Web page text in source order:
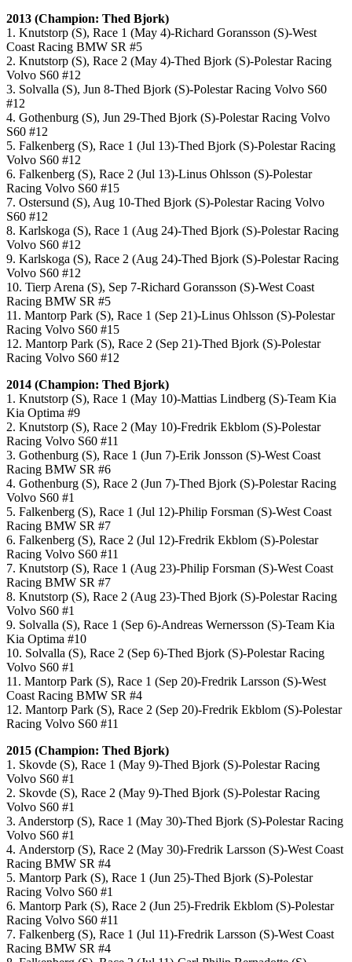
2013 (Champion: Thed Bjork)
1. Knutstorp (S), Race 1 (May 4)-Richard Goransson (S)-West
Coast Racing BMW SR #5
2. Knutstorp (S), Race 2 (May 4)-Thed Bjork (S)-Polestar Racing
Volvo S60 #12
3. Solvalla (S), Jun 8-Thed Bjork (S)-Polestar Racing Volvo S60
#12
4. Gothenburg (S), Jun 29-Thed Bjork (S)-Polestar Racing Volvo
S60 #12
5. Falkenberg (S), Race 1 (Jul 13)-Thed Bjork (S)-Polestar Racing
Volvo S60 #12
6. Falkenberg (S), Race 2 (Jul 13)-Linus Ohlsson (S)-Polestar
Racing Volvo S60 #15
7. Ostersund (S), Aug 10-Thed Bjork (S)-Polestar Racing Volvo
S60 #12
8. Karlskoga (S), Race 1 (Aug 24)-Thed Bjork (S)-Polestar Racing
Volvo S60 #12
9. Karlskoga (S), Race 2 (Aug 24)-Thed Bjork (S)-Polestar Racing
Volvo S60 #12
10. Tierp Arena (S), Sep 7-Richard Goransson (S)-West Coast
Racing BMW SR #5
11. Mantorp Park (S), Race 1 (Sep 21)-Linus Ohlsson (S)-Polestar
Racing Volvo S60 #15
12. Mantorp Park (S), Race 2 (Sep 21)-Thed Bjork (S)-Polestar
Racing Volvo S60 #12
2014 (Champion: Thed Bjork)
1. Knutstorp (S), Race 1 (May 10)-Mattias Lindberg (S)-Team Kia
Kia Optima #9
2. Knutstorp (S), Race 2 (May 10)-Fredrik Ekblom (S)-Polestar
Racing Volvo S60 #11
3. Gothenburg (S), Race 1 (Jun 7)-Erik Jonsson (S)-West Coast
Racing BMW SR #6
4. Gothenburg (S), Race 2 (Jun 7)-Thed Bjork (S)-Polestar Racing
Volvo S60 #1
5. Falkenberg (S), Race 1 (Jul 12)-Philip Forsman (S)-West Coast
Racing BMW SR #7
6. Falkenberg (S), Race 2 (Jul 12)-Fredrik Ekblom (S)-Polestar
Racing Volvo S60 #11
7. Knutstorp (S), Race 1 (Aug 23)-Philip Forsman (S)-West Coast
Racing BMW SR #7
8. Knutstorp (S), Race 2 (Aug 23)-Thed Bjork (S)-Polestar Racing
Volvo S60 #1
9. Solvalla (S), Race 1 (Sep 6)-Andreas Wernersson (S)-Team Kia
Kia Optima #10
10. Solvalla (S), Race 2 (Sep 6)-Thed Bjork (S)-Polestar Racing
Volvo S60 #1
11. Mantorp Park (S), Race 1 (Sep 20)-Fredrik Larsson (S)-West
Coast Racing BMW SR #4
12. Mantorp Park (S), Race 2 (Sep 20)-Fredrik Ekblom (S)-Polestar
Racing Volvo S60 #11
2015 (Champion: Thed Bjork)
1. Skovde (S), Race 1 (May 9)-Thed Bjork (S)-Polestar Racing
Volvo S60 #1
2. Skovde (S), Race 2 (May 9)-Thed Bjork (S)-Polestar Racing
Volvo S60 #1
3. Anderstorp (S), Race 1 (May 30)-Thed Bjork (S)-Polestar Racing
Volvo S60 #1
4. Anderstorp (S), Race 2 (May 30)-Fredrik Larsson (S)-West Coast
Racing BMW SR #4
5. Mantorp Park (S), Race 1 (Jun 25)-Thed Bjork (S)-Polestar
Racing Volvo S60 #1
6. Mantorp Park (S), Race 2 (Jun 25)-Fredrik Ekblom (S)-Polestar
Racing Volvo S60 #11
7. Falkenberg (S), Race 1 (Jul 11)-Fredrik Larsson (S)-West Coast
Racing BMW SR #4